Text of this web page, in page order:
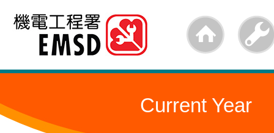
Skip
main
Current Year